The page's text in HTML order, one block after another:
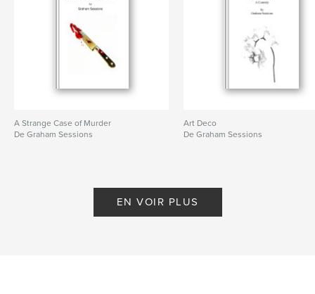
A Strange Case of Murder
De Graham Sessions
Art Deco
De Graham Sessions
EN VOIR PLUS